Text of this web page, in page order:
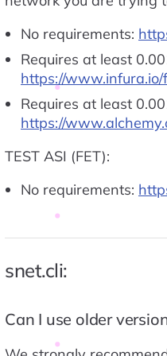
No requirements:
Requires at least
https://www.infura.io/
Requires at least
https://
TEST ASI (FET):
No requirements:
snet.cli:
Can I use older